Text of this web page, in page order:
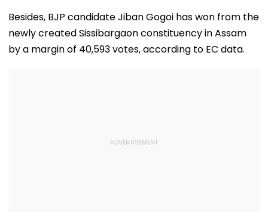
Official Schedule
To Be Released
Internet Reacts -
VIDEO
Notices To
MARD &
Hearing
Today
Besides, BJP candidate Jiban Gogoi has won from the
newly created Sissibargaon constituency in Assam
by a margin of 40,593 votes, according to EC data.